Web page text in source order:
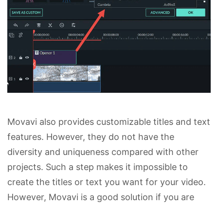
Movavi also provides customizable titles and text
features. However, they do not have the
diversity and uniqueness compared with other
projects. Such a step makes it impossible to
create the titles or text you want for your video.
However, Movavi is a good solution if you are